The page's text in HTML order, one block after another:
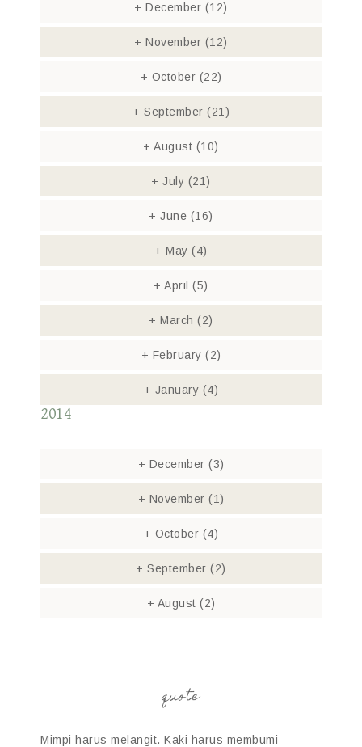
+ December (12)
+ November (12)
+ October (22)
+ September (21)
+ August (10)
+ July (21)
+ June (16)
+ May(4)
+ April(5)
+ March(2)
+ February (2)
+ January (4)
2014
+ December (3)
+ November (1)
+ October (4)
+ September(2)
+ August (2)
quote
Mimpi harus melangit. Kaki harus membumi